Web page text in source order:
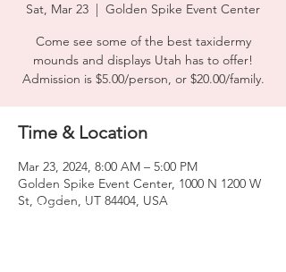
Sat, Mar 23
  |
Golden Spike Event Center
Come see some of the best taxidermy
mounds and displays Utah has to offer!
Admission is $5.00/person, or $20.00/family.
Time & Location
Mar 23, 2024, 8:00 AM – 5:00 PM
Golden Spike Event Center, 1000 N 1200 W
St, Ogden, UT 84404, USA